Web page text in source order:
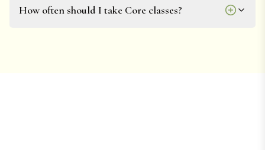
How often should I take Core classes?